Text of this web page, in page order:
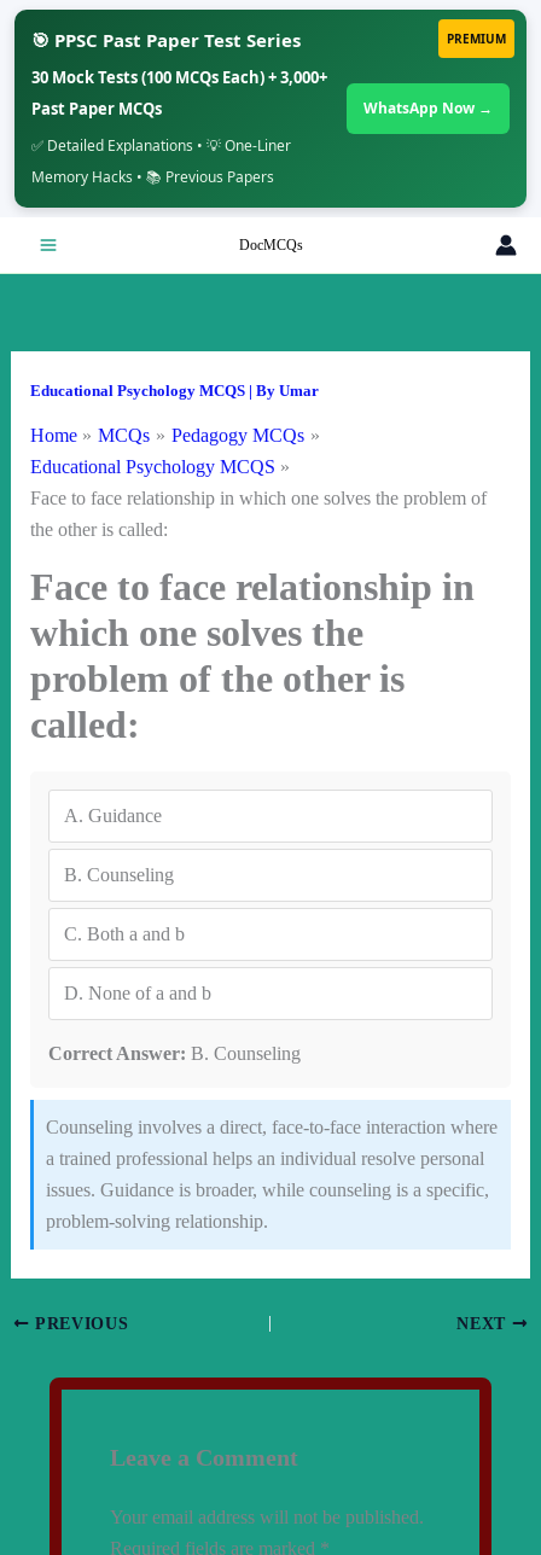
PREMIUM
🎯 PPSC Past Paper Test Series
30 Mock Tests (100 MCQs Each) + 3,000+
Past Paper MCQs
✅ Detailed Explanations • 💡 One-Liner
Memory Hacks • 📚 Previous Papers
WhatsApp Now →
DocMCQs
Educational Psychology MCQS| By Umar
Home MCQs
Pedagogy MCQs
Educational Psychology MCQS
Face to face relationship in which one solves the problem of
the other is called:
Face to face relationship in
which one solves the
problem of the other is
called:
A. Guidance
B. Counseling
C. Both a and b
D. None of a and b
Correct Answer: B. Counseling
Counseling involves a direct, face-to-face interaction where
a trained professional helps an individual resolve personal
issues. Guidance is broader, while counseling is a specific,
problem-solving relationship.
PREVIOUS NEXT
Leave a Comment
Your email address will not be published.
Required fields are marked *